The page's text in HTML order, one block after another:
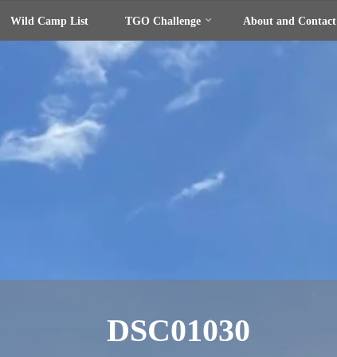
Wild Camp List TGO Challenge About and Contact
DSC01030